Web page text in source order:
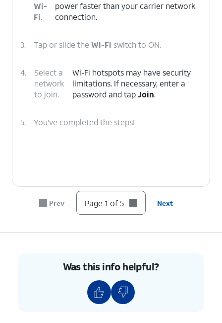
Wi-
Fi.
power faster than your carrier network
connection.
3. Tap or slide the Wi-Fi switch to ON.
4.
Select a
network
to join.
Wi-Fi hotspots may have security
limitations. If necessary, enter a
password and tapJoin.
5. You've completed the steps!
Prev Page 1 of 5 Next
Was this info helpful?